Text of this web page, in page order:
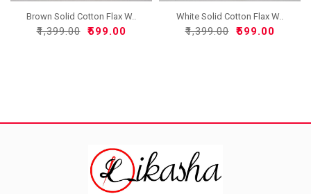
Brown Solid Cotton Flax W..
₹1,399.00 ₹599.00
White Solid Cotton Flax W..
₹1,399.00 ₹599.00